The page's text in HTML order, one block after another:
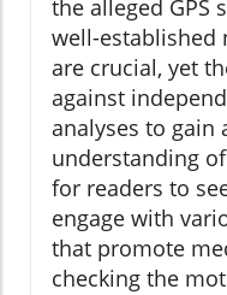
the alleged GPS
well-established
are crucial, yet
against
analyses to gain
understanding
for readers to
engage with
that promote
checking the